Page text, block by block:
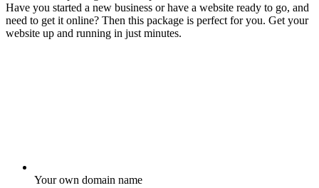
Have you started a new business or have a website ready to go, and
need to get it online? Then this package is perfect for you. Get your
website up and running in just minutes.
Your own domain name